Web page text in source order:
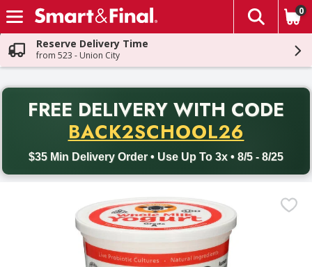
Skip header to page content
The
0
Reserve Delivery Time
from 523 - Union City
FREE DELIVERY WITH CODE
BACK2SCHOOL26
$35 Min Delivery Order • Use Up To 3x • 8/5 - 8/25
Back to School promotion. Free delivery with promo code